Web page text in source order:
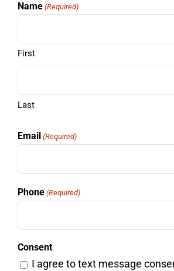
Name (Required)
First
Last
Email (Required)
Phone (Required)
Consent
I agree to text message